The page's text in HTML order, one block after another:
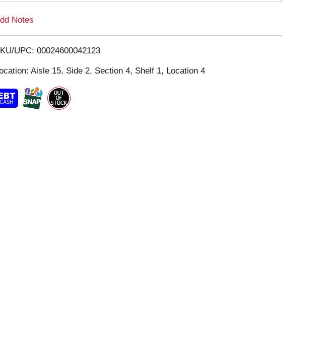
i
s
t
Notes
UPC: 00024600042123
Aisle 15, Side 2, Section 4, Shelf 1, Location 4